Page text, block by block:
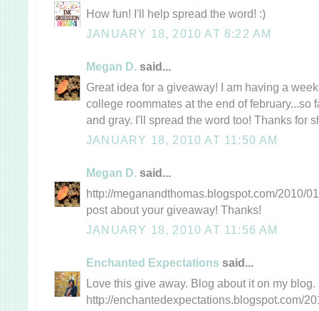
How fun! I'll help spread the word! :)
JANUARY 18, 2010 AT 8:22 AM
Megan D. said...
Great idea for a giveaway! I am having a
college roommates at the end of february...so
and gray. I'll spread the word too! Thanks for
JANUARY 18, 2010 AT 11:50 AM
Megan D. said...
http://meganandthomas.blogspot.com/2010/
post about your giveaway! Thanks!
JANUARY 18, 2010 AT 11:56 AM
Enchanted Expectations said...
Love this give away. Blog about it on my blog.
http://enchantedexpectations.blogspot.com/